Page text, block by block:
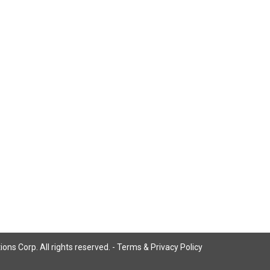
Corp. All rights reserved. - Terms & Privacy Policy